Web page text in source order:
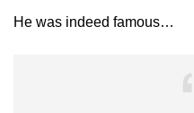
He was indeed famous…